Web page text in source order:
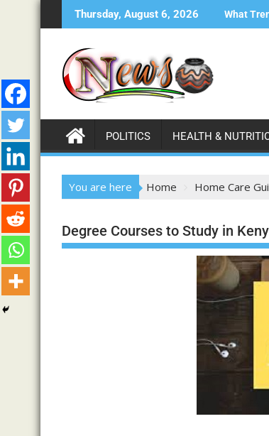
Thursday, August 6, 2026 What
POLITICS HEALTH &
You are here Home Home Care
Degree Courses to Study in